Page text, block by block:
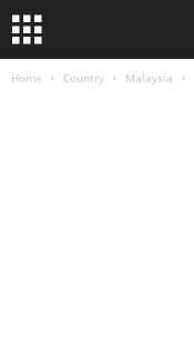
Home Country Malaysia